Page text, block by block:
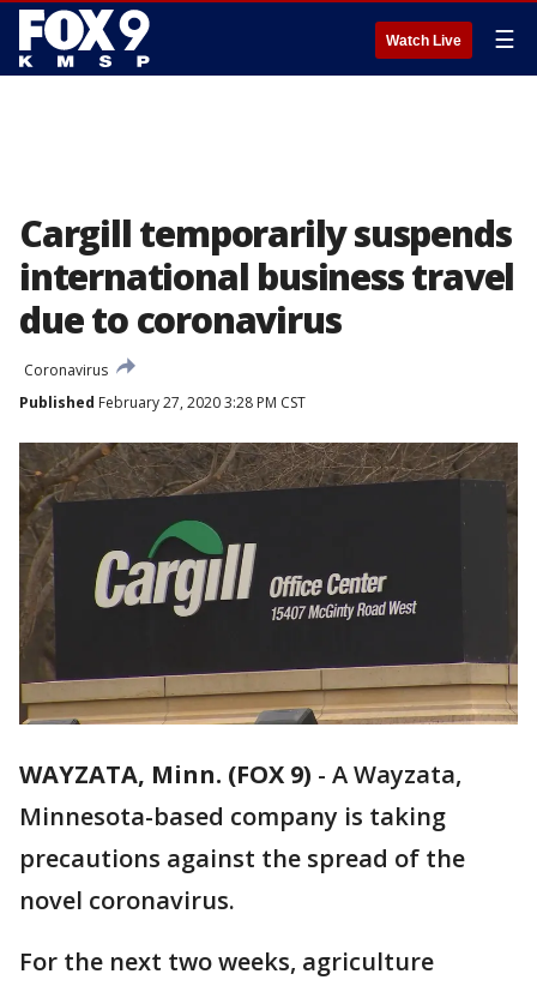
Watch Live ☰
Cargill temporarily suspends
international business travel
due to coronavirus
Coronavirus
Published February 27, 2020 3:28 PM CST
WAYZATA, Minn. (FOX 9) - A Wayzata,
Minnesota-based company is taking
precautions against the spread of the
novel coronavirus.
For the next two weeks, agriculture